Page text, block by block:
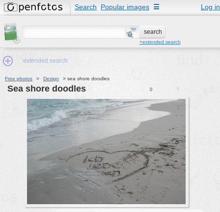
Search Popular images Log in
☰
+extended search
extended search
Min.Size:
people:
no background:
Free photos > Design > sea shore doodles
0 0
sea shore doodles